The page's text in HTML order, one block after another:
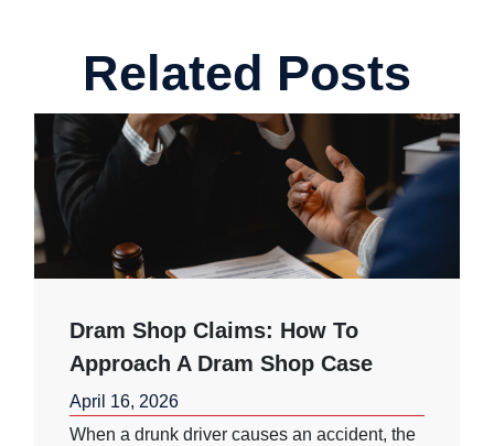
Related Posts
Dram Shop Claims: How To
Approach A Dram Shop Case
April 16, 2026
When a drunk driver causes an accident, the